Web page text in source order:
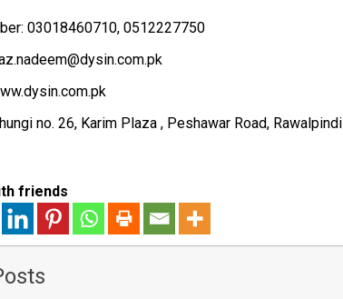
03018460710, 0512227750
no. 26, Karim Plaza , Peshawar Road, Rawalpindi
friends